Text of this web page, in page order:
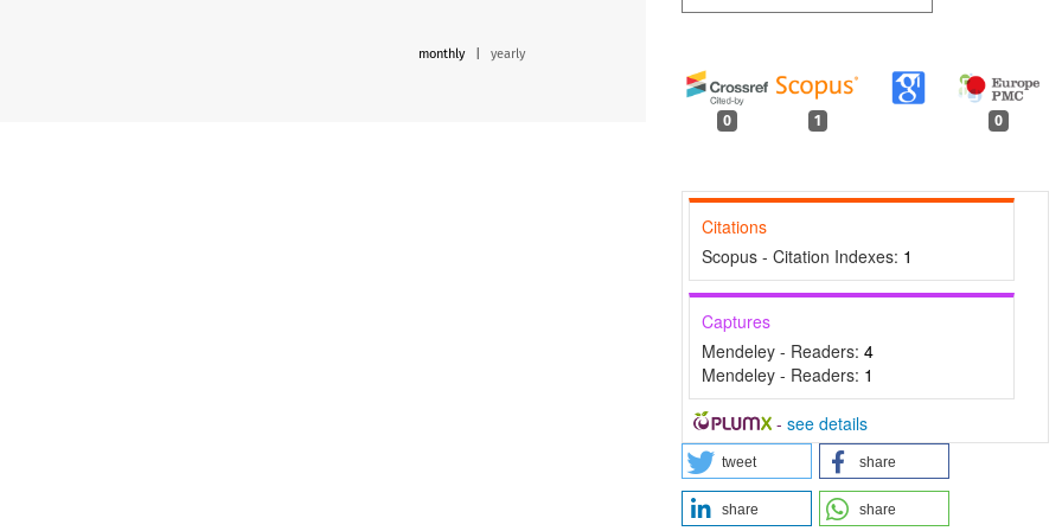
0 1 0
Citations
Scopus - Citation Indexes: 1
Captures
Mendeley - Readers: 4
Mendeley - Readers: 1
- see details
tweet share
share share
monthly yearly